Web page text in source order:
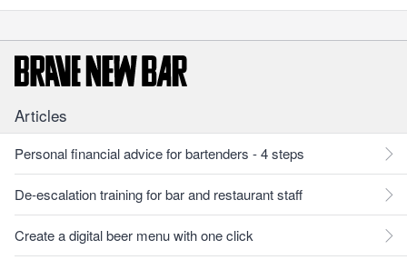
Articles
Personal financial advice for bartenders - 4 steps
De-escalation training for bar and restaurant staff
Create a digital beer menu with one click